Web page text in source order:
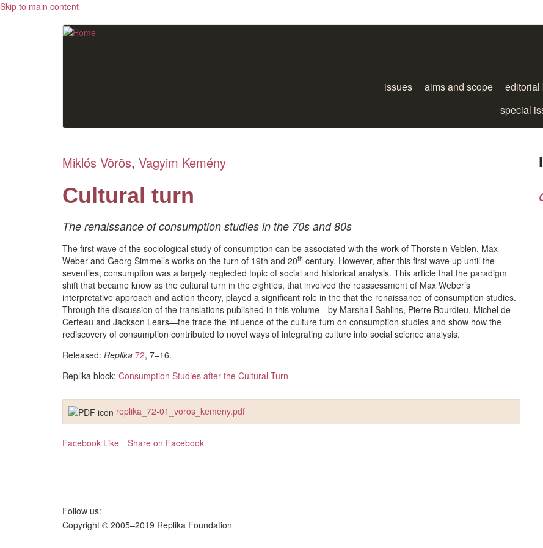
Skip to main content
issues aims and scope editorial
special
Miklós Vörös, Vagyim Kemény
Cultural turn
The renaissance of consumption studies in the 70s and 80s
The first wave of the sociological study of consumption can be associated with the work of Thorstein Veblen, Max
Weber and Georg Simmel’s works on the turn of 19th and 20th century. However, after this first wave up until the
seventies, consumption was a largely neglected topic of social and historical analysis. This article that the paradigm
shift that became know as the cultural turn in the eighties, that involved the reassessment of Max Weber’s
interpretative approach and action theory, played a significant role in the that the renaissance of consumption studies.
Through the discussion of the translations published in this volume—by Marshall Sahlins, Pierre Bourdieu, Michel de
Certeau and Jackson Lears—the trace the influence of the culture turn on consumption studies and show how the
rediscovery of consumption contributed to novel ways of integrating culture into social science analysis.
Released: Replika 72, 7–16.
Replika block: Consumption Studies after the Cultural Turn
replika_72-01_voros_kemeny.pdf
Facebook Like Share on Facebook
Follow us:
Copyright © 2005–2019 Replika Foundation